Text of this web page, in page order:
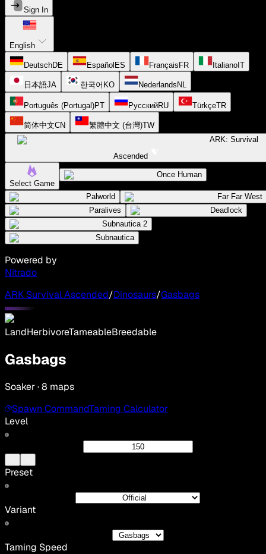
Sign In
English
DeutschDE Español ES Français FR Italiano IT
日本語JA 한국어 KO Nederlands NL
Português (Portugal)PT РусскийRU TürkçeTR
简体中文CN 繁體中文 (台灣)TW
ARK: Survival
Ascended
Select Game
Once Human
Palworld
Far Far West
Paralives
Deadlock
Subnautica 2
Subnautica
Powered by
Nitrado
ARK Survival Ascended/Dinosaurs/Gasbags
LandHerbivoreTameableBreedable
Gasbags
Soaker · 8 maps
Spawn CommandTaming Calculator
Level
Preset
Variant
Taming Speed